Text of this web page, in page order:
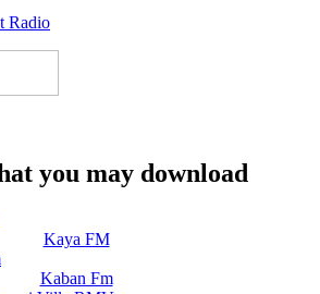
Radio
you may download
Kaya FM
Kaban Fm